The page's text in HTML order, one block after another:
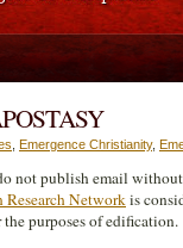
Emergence Christianity,
not publish email
Research Networkis
purposes of edification.